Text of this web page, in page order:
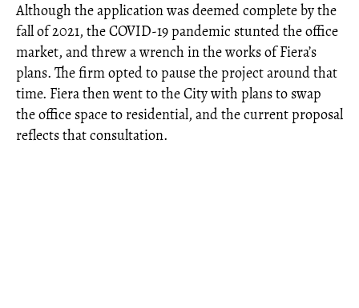
Although the application was deemed complete by the
fall of 2021, the COVID-19 pandemic stunted the office
market, and threw a wrench in the works of Fiera’s
plans. The firm opted to pause the project around that
time. Fiera then went to the City with plans to swap
the office space to residential, and the current proposal
reflects that consultation.